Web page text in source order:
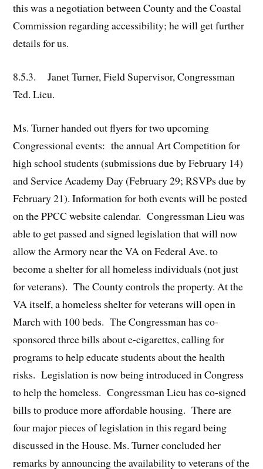
this was a negotiation between County and the Coastal
Commission regarding accessibility; he will get further
details for us.
8.5.3. Janet Turner, Field Supervisor, Congressman
Ted. Lieu.
Ms. Turner handed out flyers for two upcoming
Congressional events: the annual Art Competition for
high school students (submissions due by February 14)
and Service Academy Day (February 29; RSVPs due by
February 21). Information for both events will be posted
on the PPCC website calendar. Congressman Lieu was
able to get passed and signed legislation that will now
allow the Armory near the VA on Federal Ave. to
become a shelter for all homeless individuals (not just
for veterans). The County controls the property. At the
VA itself, a homeless shelter for veterans will open in
March with 100 beds. The Congressman has co-
sponsored three bills about e-cigarettes, calling for
programs to help educate students about the health
risks. Legislation is now being introduced in Congress
to help the homeless. Congressman Lieu has co-signed
bills to produce more affordable housing. There are
four major pieces of legislation in this regard being
discussed in the House. Ms. Turner concluded her
remarks by announcing the availability to veterans of the